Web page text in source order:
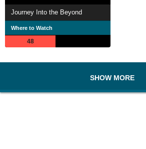
Journey Into the Beyond
Where to Watch
48
SHOW MORE